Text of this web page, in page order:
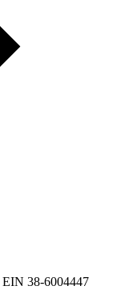
EIN 38-6004447